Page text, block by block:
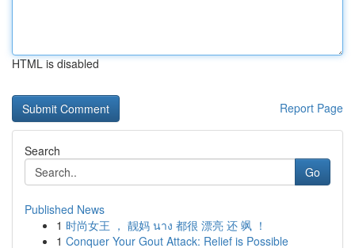
HTML is disabled
Report Page
Search
Go
Published News
1 时尚女王 ， 靓妈 นาง 都很 漂亮 还 飒 ！
1 Conquer Your Gout Attack: Relief is Possible